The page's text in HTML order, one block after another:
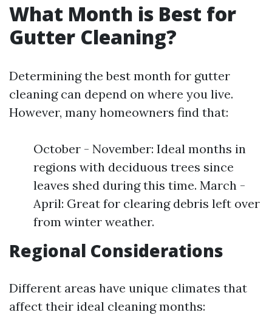
What Month is Best for
Gutter Cleaning?
Determining the best month for gutter
cleaning can depend on where you live.
However, many homeowners find that:
October - November: Ideal months in
regions with deciduous trees since
leaves shed during this time. March -
April: Great for clearing debris left over
from winter weather.
Regional Considerations
Different areas have unique climates that
affect their ideal cleaning months: